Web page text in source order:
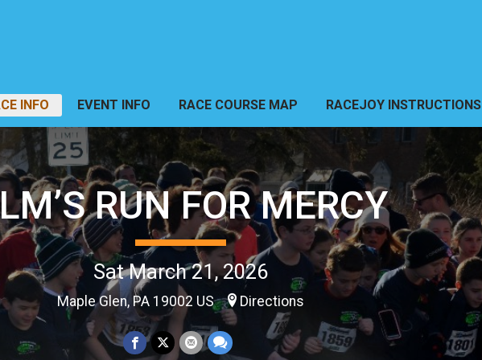
INFO EVENT INFO RACE COURSE MAP RACEJOY INSTRUCTIONS
RUN FOR MERCY
Sat March 21, 2026
Maple Glen, PA 19002 US Directions